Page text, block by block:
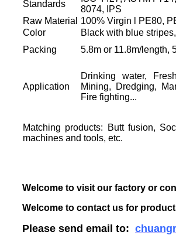
Standards
8074, IPS
Raw Material 100% Virgin l PE80,
Color
Black with blue
Packing
5.8m or 11.8m/length,
Application
Drinking water,
Mining, Dredging,
Fire fighting...
Matching products: Butt fusion,
machines and tools, etc.
Welcome to visit our factory or
Welcome to contact us for
Please send email to: